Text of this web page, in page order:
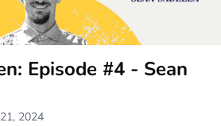
Episode #4 - Sean
2024